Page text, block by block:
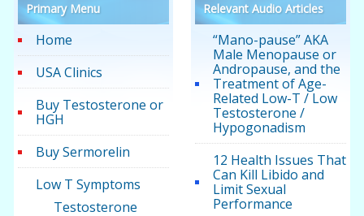
Primary Menu
Home
USA Clinics
Buy Testosterone or
HGH
Buy Sermorelin
Low T Symptoms
Testosterone
Relevant Audio Articles
“Mano-pause” AKA
Male Menopause or
Andropause, and the
Treatment of Age-
Related Low-T / Low
Testosterone /
Hypogonadism
12 Health Issues That
Can Kill Libido and
Limit Sexual
Performance